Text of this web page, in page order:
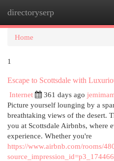
directoryserp
Home
1
Escape to Scottsdale with
Internet
361 days ago
Picture yourself lounging by a
breathtaking views of the desert.
you at Scottsdale Airbnbs, where
experience. Whether you're
https://www.airbnb.com/rooms/